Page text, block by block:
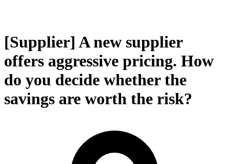
[Supplier] A new supplier
offers aggressive pricing. How
do you decide whether the
savings are worth the risk?